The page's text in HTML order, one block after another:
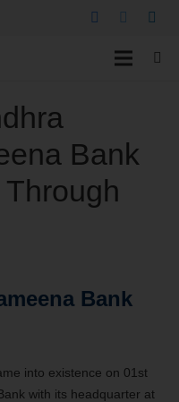
Bank
Bank
into existence on 01st
with its headquarter at